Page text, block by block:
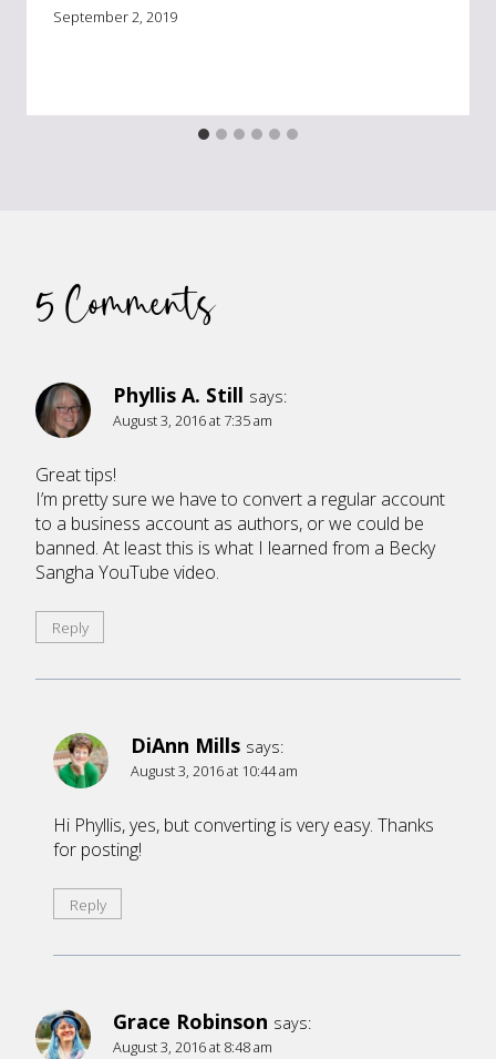
September 2, 2019
5 Comments
Phyllis A. Still says:
August 3, 2016 at 7:35 am
Great tips!
I’m pretty sure we have to convert a regular account
to a business account as authors, or we could be
banned. At least this is what I learned from a Becky
Sangha YouTube video.
Reply
DiAnn Mills says:
August 3, 2016 at 10:44 am
Hi Phyllis, yes, but converting is very easy. Thanks
for posting!
Reply
Grace Robinson says:
August 3, 2016 at 8:48 am